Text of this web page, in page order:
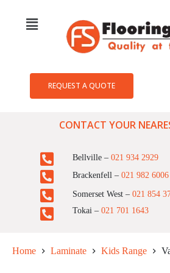
REQUEST A QUOTE
CONTACT YOUR
Bellville – 021 934 2929
Brackenfell – 021 982 6006
Somerset West – 021 854
Tokai – 021 701 1643
Home Laminate Kids Range